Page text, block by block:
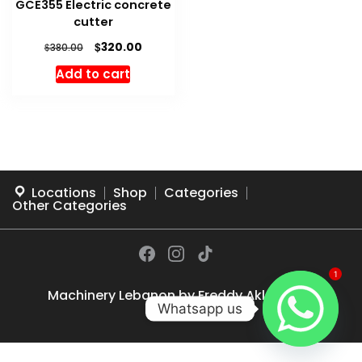
GCE355 Electric concrete
cutter
$380.00
Original
was:
$320.00Current
Add to cart
Locations Shop Categories
Other Categories
Machinery Lebanon byFreddy Akl© 2026
1
Whatsapp us